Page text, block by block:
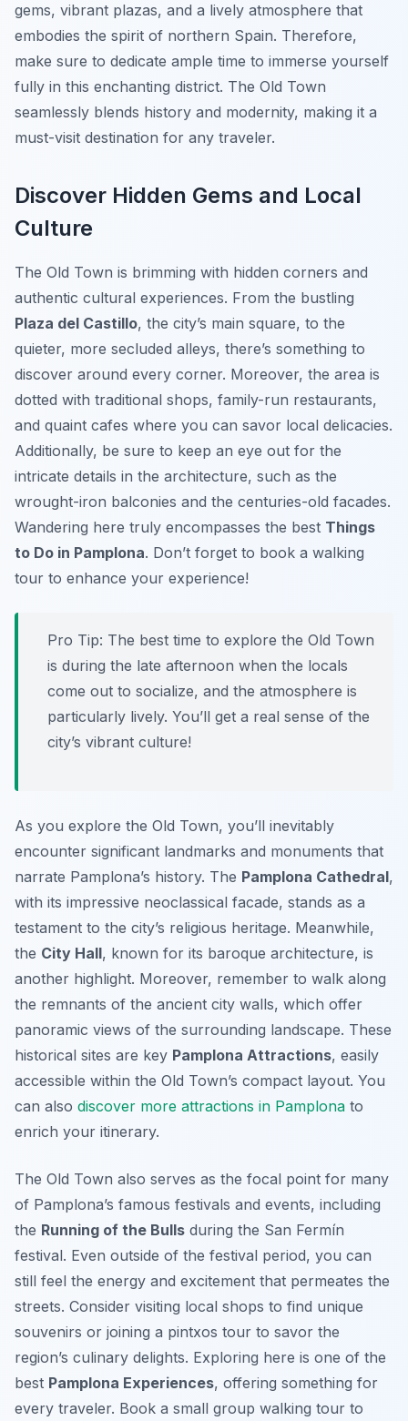
gems, vibrant plazas, and a lively atmosphere that
embodies the spirit of northern Spain. Therefore,
make sure to dedicate ample time to immerse yourself
fully in this enchanting district. The Old Town
seamlessly blends history and modernity, making it a
must-visit destination for any traveler.
Discover Hidden Gems and Local
Culture
The Old Town is brimming with hidden corners and
authentic cultural experiences. From the bustling
Plaza del Castillo, the city’s main square, to the
quieter, more secluded alleys, there’s something to
discover around every corner. Moreover, the area is
dotted with traditional shops, family-run restaurants,
and quaint cafes where you can savor local delicacies.
Additionally, be sure to keep an eye out for the
intricate details in the architecture, such as the
wrought-iron balconies and the centuries-old facades.
Wandering here truly encompasses the best Things
to Do in Pamplona. Don’t forget to book a walking
tour to enhance your experience!
Pro Tip: The best time to explore the Old Town
is during the late afternoon when the locals
come out to socialize, and the atmosphere is
particularly lively. You’ll get a real sense of the
city’s vibrant culture!
As you explore the Old Town, you’ll inevitably
encounter significant landmarks and monuments that
narrate Pamplona’s history. The Pamplona Cathedral,
with its impressive neoclassical facade, stands as a
testament to the city’s religious heritage. Meanwhile,
the City Hall, known for its baroque architecture, is
another highlight. Moreover, remember to walk along
the remnants of the ancient city walls, which offer
panoramic views of the surrounding landscape. These
historical sites are key Pamplona Attractions, easily
accessible within the Old Town’s compact layout. You
can also discover more attractions in Pamplona to
enrich your itinerary.
The Old Town also serves as the focal point for many
of Pamplona’s famous festivals and events, including
the Running of the Bulls during the San Fermín
festival. Even outside of the festival period, you can
still feel the energy and excitement that permeates the
streets. Consider visiting local shops to find unique
souvenirs or joining a pintxos tour to savor the
region’s culinary delights. Exploring here is one of the
best Pamplona Experiences, offering something for
every traveler. Book a small group walking tour to